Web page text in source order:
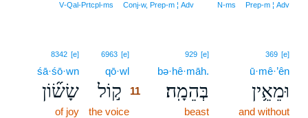
Prep‑m ¦ Adv
N‑ms
Conj‑w, Prep‑m ¦ Adv
V‑Qal‑Prtcpl‑ms
369 [e]
ū·mê·’ên
וּמֵאֵ֥ין
and without
929 [e]
bə·hê·māh.
בְּהֵמָֽה׃
beast
6963 [e]
qō·wl
ק֣וֹל 11
the voice
8342 [e]
śā·śō·wn
שָׂשׂ֞וֹן
of joy